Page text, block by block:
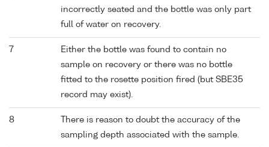
incorrectly seated and the bottle was only part
full of water on recovery.
7
Either the bottle was found to contain no
sample on recovery or there was no bottle
fitted to the rosette position fired (but SBE35
record may exist).
8
There is reason to doubt the accuracy of the
sampling depth associated with the sample.